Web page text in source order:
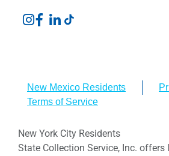
New Mexico Residents
Terms of Service
New York City Residents
State Collection Service, Inc. offers